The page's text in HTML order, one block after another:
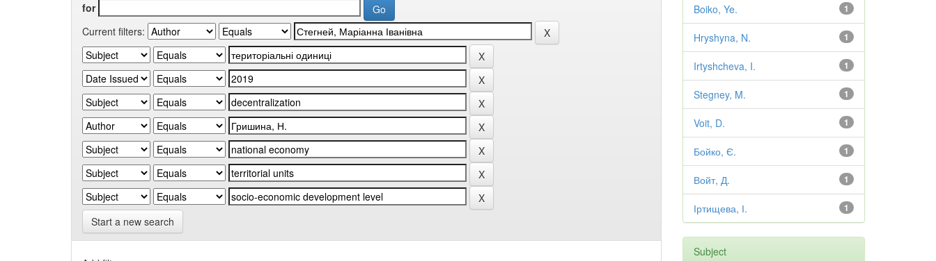
for
Current filters:
Start a new search
1
Boiko, Ye.
1
Hryshyna, N.
1
Irtyshcheva, I.
1
Stegney, M.
1
Voit, D.
1
Бойко, Є.
1
Войт, Д.
1
Іртищева, І.
Subject